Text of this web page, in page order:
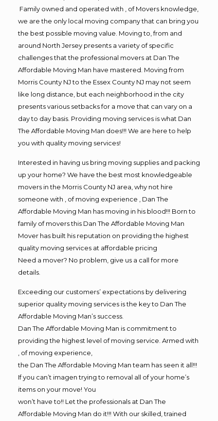
Family owned and operated with , of Movers knowledge,
we are the only local moving company that can bring you
the best possible moving value. Moving to, from and
around North Jersey presents a variety of specific
challenges that the professional movers at Dan The
Affordable Moving Man have mastered. Moving from
Morris County NJ to the Essex County NJ may not seem
like long distance, but each neighborhood in the city
presents various setbacks for a move that can vary on a
day to day basis. Providing moving services is what Dan
The Affordable Moving Man does!!! We are here to help
you with quality moving services!
Interested in having us bring moving supplies and packing
up your home? We have the best most knowledgeable
movers in the Morris County NJ area, why not hire
someone with , of moving experience , Dan The
Affordable Moving Man has moving in his blood!!! Born to
family of movers this Dan The Affordable Moving Man
Mover has built his reputation on providing the highest
quality moving services at affordable pricing
Need a mover? No problem, give us a call for more
details.
Exceeding our customers’ expectations by delivering
superior quality moving services is the key to Dan The
Affordable Moving Man’s success.
Dan The Affordable Moving Man is commitment to
providing the highest level of moving service. Armed with
, of moving experience,
the Dan The Affordable Moving Man team has seen it all!!!
If you can’t imagen trying to removal all of your home’s
items on your move! You
won’t have to!! Let the professionals at Dan The
Affordable Moving Man do it!!! With our skilled, trained